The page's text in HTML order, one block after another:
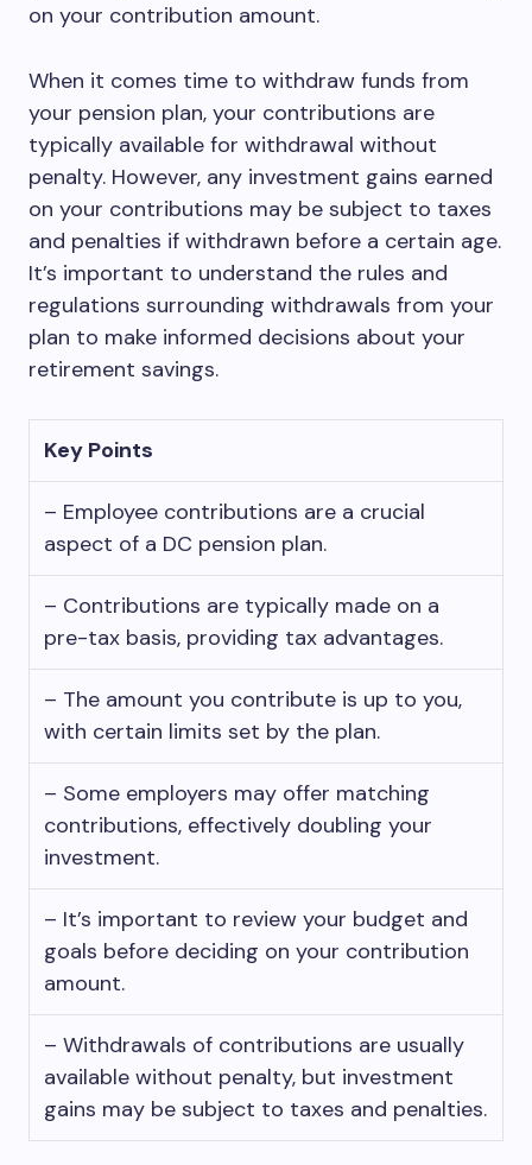
on your contribution amount.
When it comes time to withdraw funds from
your pension plan, your contributions are
typically available for withdrawal without
penalty. However, any investment gains earned
on your contributions may be subject to taxes
and penalties if withdrawn before a certain age.
It’s important to understand the rules and
regulations surrounding withdrawals from your
plan to make informed decisions about your
retirement savings.
Key Points
– Employee contributions are a crucial
aspect of a DC pension plan.
– Contributions are typically made on a
pre-tax basis, providing tax advantages.
– The amount you contribute is up to you,
with certain limits set by the plan.
– Some employers may offer matching
contributions, effectively doubling your
investment.
– It’s important to review your budget and
goals before deciding on your contribution
amount.
– Withdrawals of contributions are usually
available without penalty, but investment
gains may be subject to taxes and penalties.